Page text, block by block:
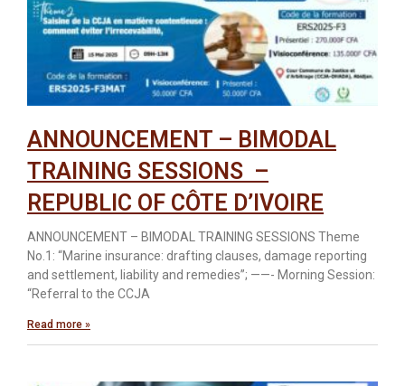
ANNOUNCEMENT – BIMODAL
TRAINING SESSIONS –
REPUBLIC OF CÔTE D’IVOIRE
ANNOUNCEMENT – BIMODAL TRAINING SESSIONS Theme
No.1: “Marine insurance: drafting clauses, damage reporting
and settlement, liability and remedies”; ——- Morning Session:
“Referral to the CCJA
Read more »